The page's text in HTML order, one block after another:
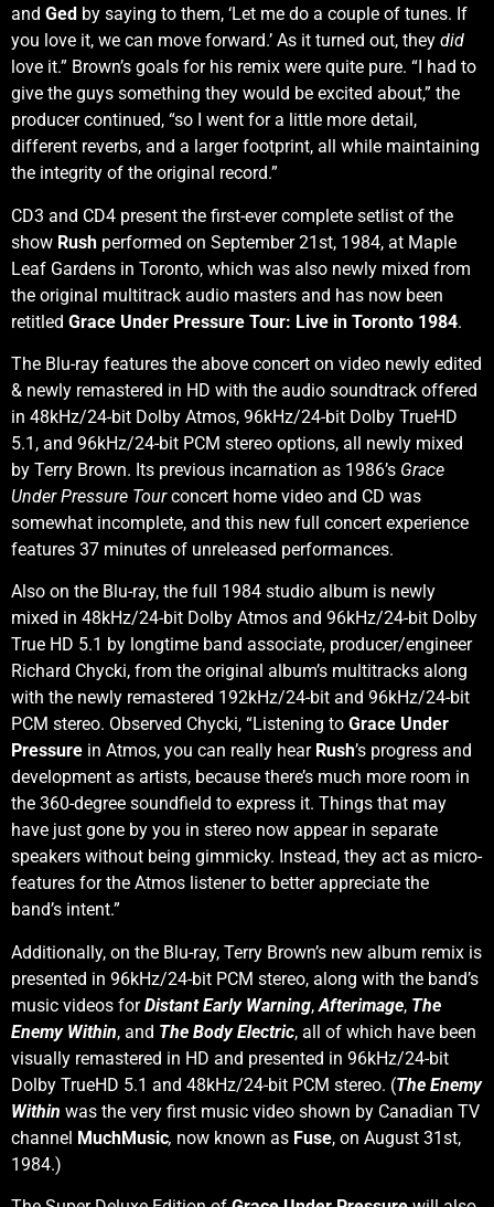
and Ged by saying to them, ‘Let me do a couple of tunes. If
you love it, we can move forward.’ As it turned out, they did
love it.” Brown’s goals for his remix were quite pure. “I had to
give the guys something they would be excited about,” the
producer continued, “so I went for a little more detail,
different reverbs, and a larger footprint, all while maintaining
the integrity of the original record.”
CD3 and CD4 present the first-ever complete setlist of the
show Rush performed on September 21st, 1984, at Maple
Leaf Gardens in Toronto, which was also newly mixed from
the original multitrack audio masters and has now been
retitled Grace Under Pressure Tour: Live in Toronto 1984.
The Blu-ray features the above concert on video newly edited
& newly remastered in HD with the audio soundtrack offered
in 48kHz/24-bit Dolby Atmos, 96kHz/24-bit Dolby TrueHD
5.1, and 96kHz/24-bit PCM stereo options, all newly mixed
by Terry Brown. Its previous incarnation as 1986’s Grace
Under Pressure Tourconcert home video and CD was
somewhat incomplete, and this new full concert experience
features 37 minutes of unreleased performances.
Also on the Blu-ray, the full 1984 studio album is newly
mixed in 48kHz/24-bit Dolby Atmos and 96kHz/24-bit Dolby
True HD 5.1 by longtime band associate, producer/engineer
Richard Chycki, from the original album’s multitracks along
with the newly remastered 192kHz/24-bit and 96kHz/24-bit
PCM stereo. Observed Chycki, “Listening to Grace Under
Pressure in Atmos, you can really hear Rush’s progress and
development as artists, because there’s much more room in
the 360-degree soundfield to express it. Things that may
have just gone by you in stereo now appear in separate
speakers without being gimmicky. Instead, they act as micro-
features for the Atmos listener to better appreciate the
band’s intent.”
Additionally, on the Blu-ray, Terry Brown’s new album remix is
presented in 96kHz/24-bit PCM stereo, along with the band’s
music videos forDistant Early Warning, Afterimage, The
Enemy Within, and The Body Electric, all of which have been
visually remastered in HD and presented in 96kHz/24-bit
Dolby TrueHD 5.1 and 48kHz/24-bit PCM stereo. (The Enemy
Within was the very first music video shown by Canadian TV
channel MuchMusic, now known as Fuse, on August 31st,
1984.)